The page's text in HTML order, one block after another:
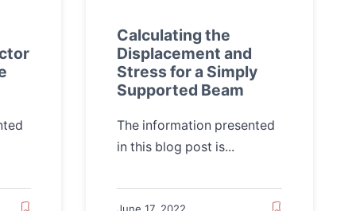
Calculating the
Displacement and
Stress for a Simply
Supported Beam
The information presented
in this blog post is...